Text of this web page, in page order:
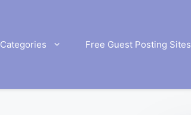
Categories Free Guest Posting Sites